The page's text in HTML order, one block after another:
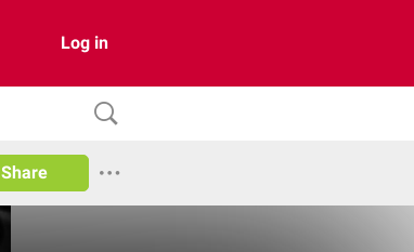
Log in
Share